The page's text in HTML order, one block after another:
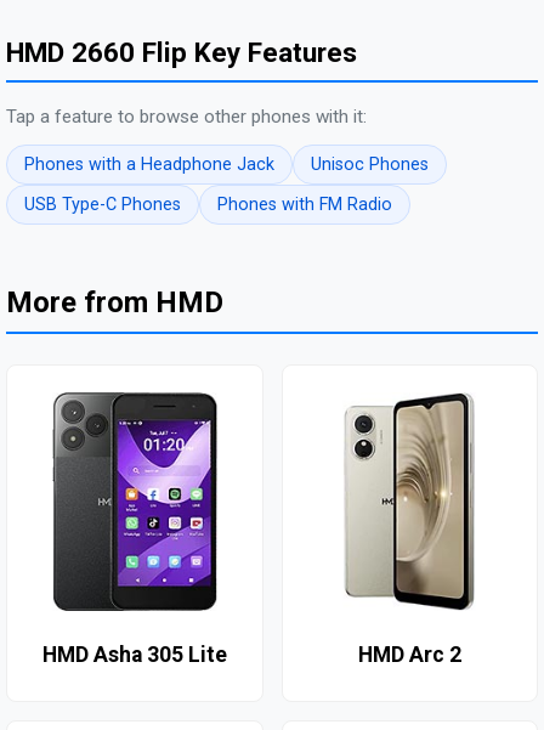
HMD 2660 Flip Key Features
Tap a feature to browse other phones with it:
Phones with a Headphone Jack
Unisoc Phones
USB Type-C Phones
Phones with FM Radio
More from HMD
HMD Asha 305 Lite HMD Arc 2